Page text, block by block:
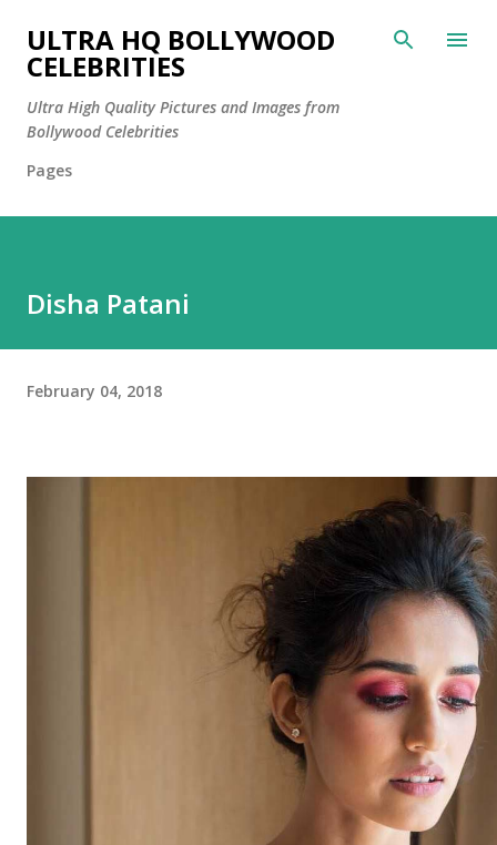
Skip to main content
ULTRA HQ BOLLYWOOD
CELEBRITIES
Ultra High Quality Pictures and Images from
Bollywood Celebrities
Pages
Disha Patani
February 04, 2018